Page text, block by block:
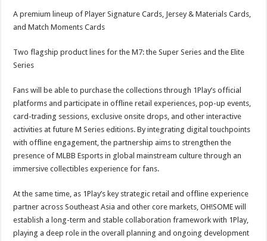
A premium lineup of Player Signature Cards, Jersey & Materials Cards,
and Match Moments Cards
Two flagship product lines for the M7: the Super Series and the Elite
Series
Fans will be able to purchase the collections through 1Play’s official
platforms and participate in offline retail experiences, pop-up events,
card-trading sessions, exclusive onsite drops, and other interactive
activities at future M Series editions. By integrating digital touchpoints
with offline engagement, the partnership aims to strengthen the
presence of MLBB Esports in global mainstream culture through an
immersive collectibles experience for fans.
At the same time, as 1Play’s key strategic retail and offline experience
partner across Southeast Asia and other core markets, OH!SOME will
establish a long-term and stable collaboration framework with 1Play,
playing a deep role in the overall planning and ongoing development